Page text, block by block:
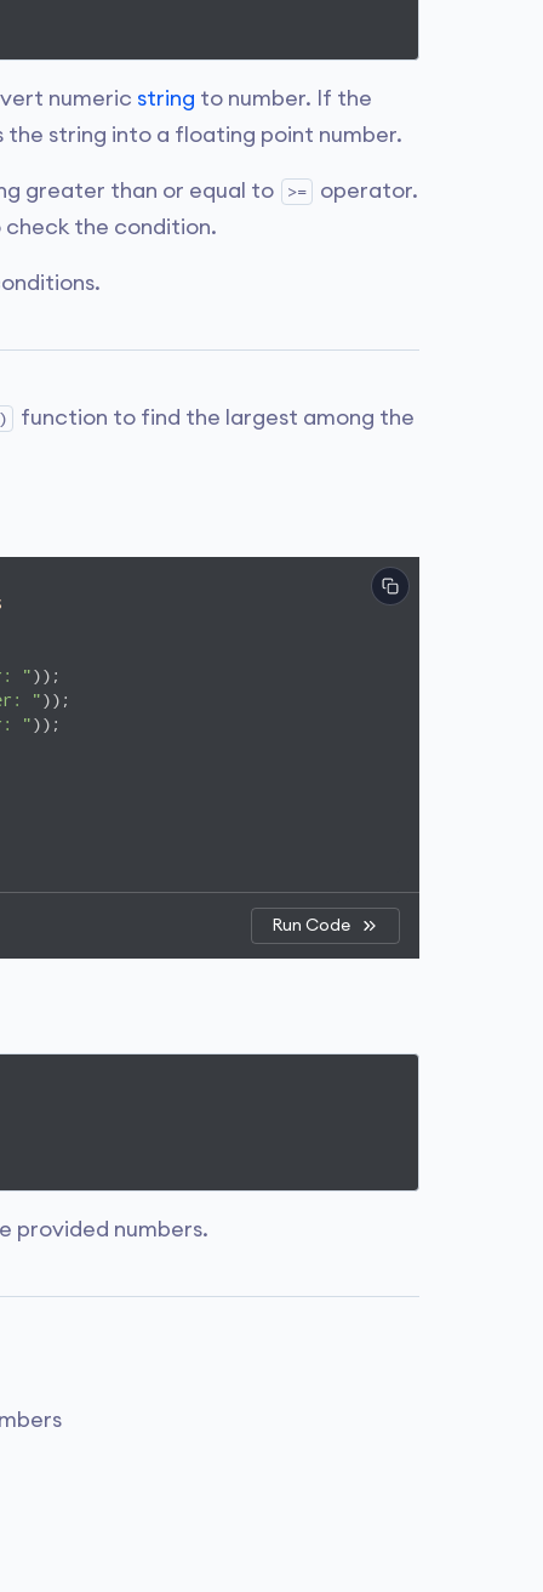
numeric string to number. If the
the string into a floating point number.
greater than or equal to >=
operator.
the condition.
function to find the largest among the
"
"
"));
Run Code
provided numbers.